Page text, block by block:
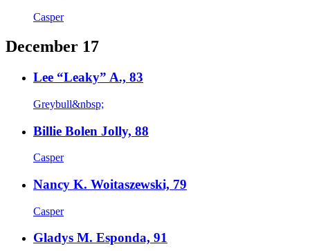
Casper
December 17
Lee “Leaky” A., 83
Greybull&nbsp;
Billie Bolen Jolly, 88
Casper
Nancy K. Woitaszewski, 79
Casper
Gladys M. Esponda, 91